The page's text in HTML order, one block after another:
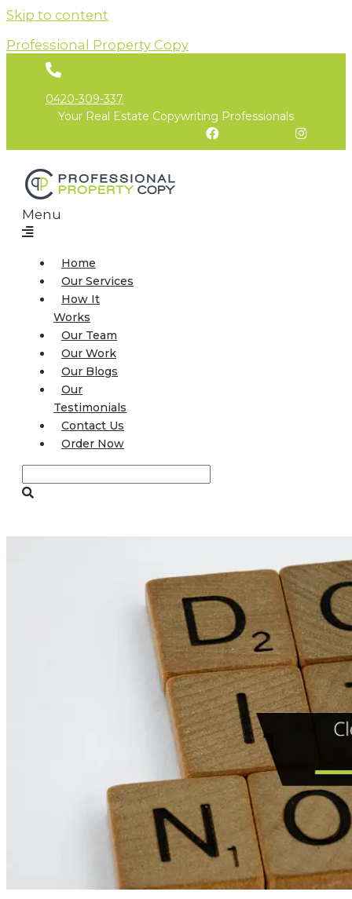
Skip to content
Professional Property Copy
0420-309-337
Your Real Estate Copywriting Professionals
Menu
Home
Our Services
How It
Works
Our Team
Our Work
Our Blogs
Our
Testimonials
Contact Us
Order Now